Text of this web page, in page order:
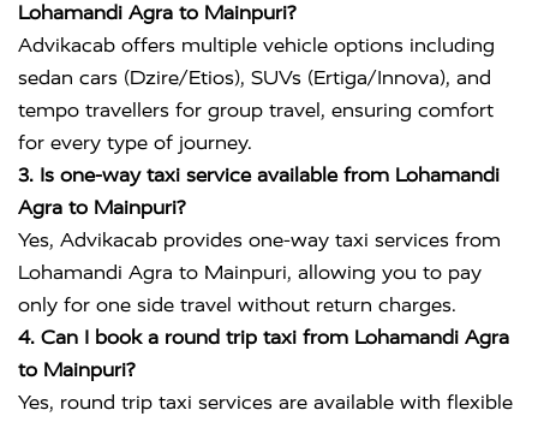
Lohamandi Agra to Mainpuri?
Advikacab offers multiple vehicle options including
sedan cars (Dzire/Etios), SUVs (Ertiga/Innova), and
tempo travellers for group travel, ensuring comfort
for every type of journey.
3. Is one-way taxi service available from Lohamandi
Agra to Mainpuri?
Yes, Advikacab provides one-way taxi services from
Lohamandi Agra to Mainpuri, allowing you to pay
only for one side travel without return charges.
4. Can I book a round trip taxi from Lohamandi Agra
to Mainpuri?
Yes, round trip taxi services are available with flexible